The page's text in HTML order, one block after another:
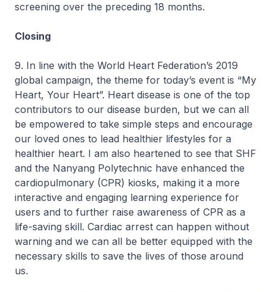
screening over the preceding 18 months.
Closing
9. In line with the World Heart Federation’s 2019
global campaign, the theme for today’s event is “My
Heart, Your Heart”. Heart disease is one of the top
contributors to our disease burden, but we can all
be empowered to take simple steps and encourage
our loved ones to lead healthier lifestyles for a
healthier heart. I am also heartened to see that SHF
and the Nanyang Polytechnic have enhanced the
cardiopulmonary (CPR) kiosks, making it a more
interactive and engaging learning experience for
users and to further raise awareness of CPR as a
life-saving skill. Cardiac arrest can happen without
warning and we can all be better equipped with the
necessary skills to save the lives of those around
us.